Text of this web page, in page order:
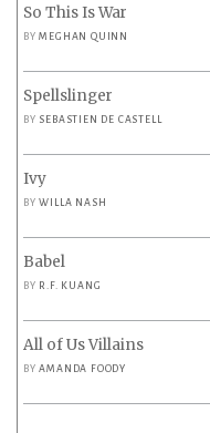
So This Is War
BYMEGHAN QUINN
Spellslinger
BY SEBASTIEN DE CASTELL
Ivy
BYWILLA NASH
Babel
BY R.F. KUANG
All of Us Villains
BYAMANDA FOODY